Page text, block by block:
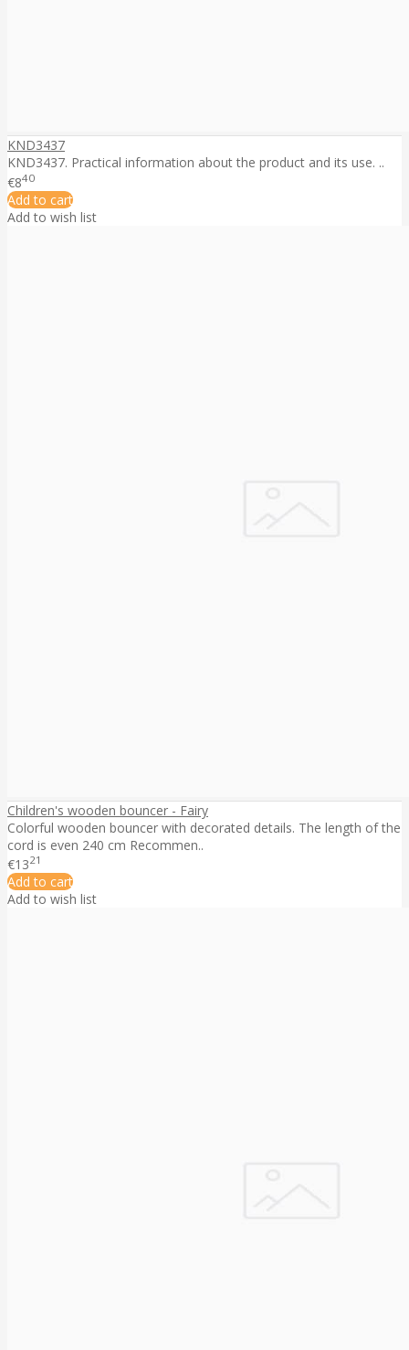
KND3437
KND3437. Practical information about the product and its use. ..
€840
Add to cart
Add to wish list
Children's wooden bouncer - Fairy
Colorful wooden bouncer with decorated details. The length of the
cord is even 240 cm Recommen..
€1321
Add to cart
Add to wish list